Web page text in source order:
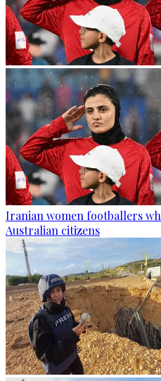
Iranian women footballers
Australian citizens